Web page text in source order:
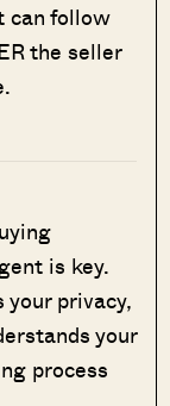
can follow
the seller
is key.
your privacy,
your
process